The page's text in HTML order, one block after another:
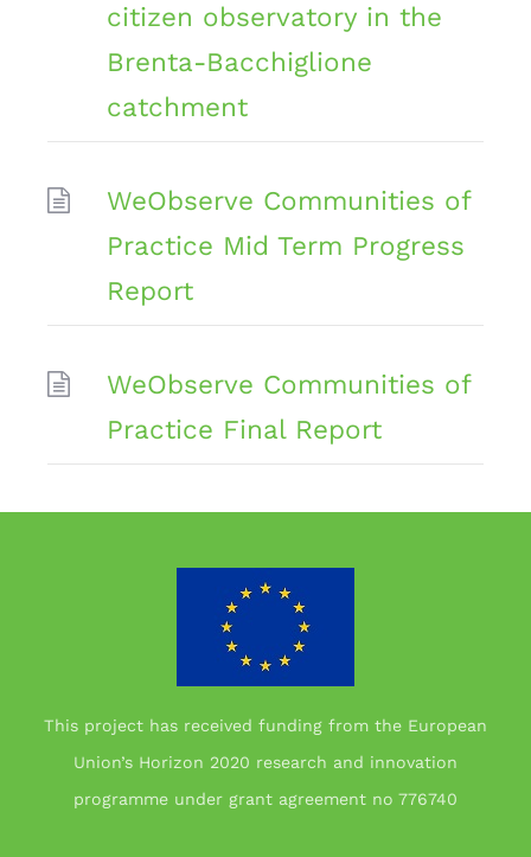
citizen observatory in the
Brenta-Bacchiglione
catchment
WeObserve Communities of
Practice Mid Term Progress
Report
WeObserve Communities of
Practice Final Report
This project has received funding from the European
Union’s Horizon 2020 research and innovation
programme under grant agreement no 776740